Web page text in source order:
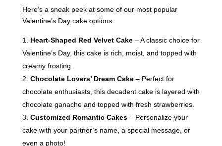
Here’s a sneak peek at some of our most popular
Valentine’s Day cake options:
Heart-Shaped Red Velvet Cake– A classic choice for
Valentine’s Day, this cake is rich, moist, and topped with
creamy frosting.
Chocolate Lovers’ Dream Cake– Perfect for
chocolate enthusiasts, this decadent cake is layered with
chocolate ganache and topped with fresh strawberries.
Customized Romantic Cakes– Personalize your
cake with your partner’s name, a special message, or
even a photo!